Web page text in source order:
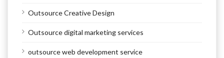
Outsource Creative Design
Outsource digital marketing services
outsource web development service